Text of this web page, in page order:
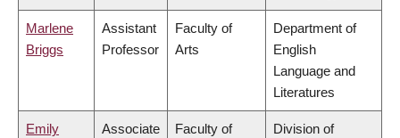
Marlene
Briggs
Assistant
Professor
Faculty of
Arts
Department of
English
Language and
Literatures
Emily
Associate
Faculty of
Division of